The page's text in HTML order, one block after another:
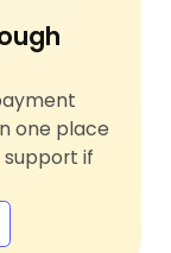
one place
if